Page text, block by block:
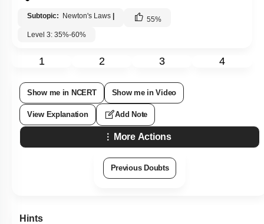
Subtopic: Newton's Laws | 55%
Level 3: 35%-60%
1 2 3 4
Show me in NCERT Show me in Video
View Explanation Add Note
More Actions
Previous Doubts
Hints